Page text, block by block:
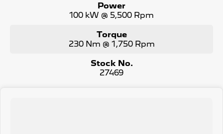
Power
100 kW @ 5,500 Rpm
Torque
230 Nm @ 1,750 Rpm
Stock No.
27469